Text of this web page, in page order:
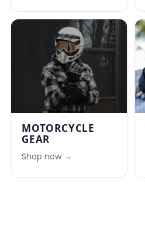
MOTORCYCLE
GEAR
Shop now →